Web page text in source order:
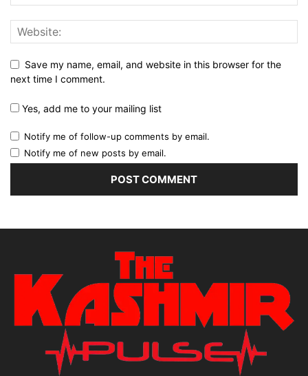
Save my name, email, and website in this browser for the
next time I comment.
Yes, add me to your mailing list
Notify me of follow-up comments by email.
Notify me of new posts by email.